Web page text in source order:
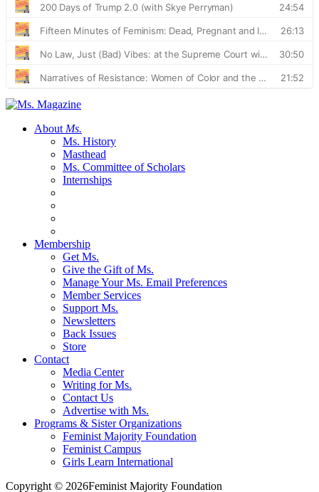
AboutMs.
Ms. History
Masthead
Ms. Committee of Scholars
Internships
Membership
Get Ms.
Give the Gift of Ms.
Manage Your Ms. Email Preferences
Member Services
Support Ms.
Newsletters
Back Issues
Store
Contact
Media Center
Writing for Ms.
Contact Us
Advertise with Ms.
Programs & Sister Organizations
Feminist Majority Foundation
Feminist Campus
Girls Learn International
Copyright © 2026Feminist Majority Foundation